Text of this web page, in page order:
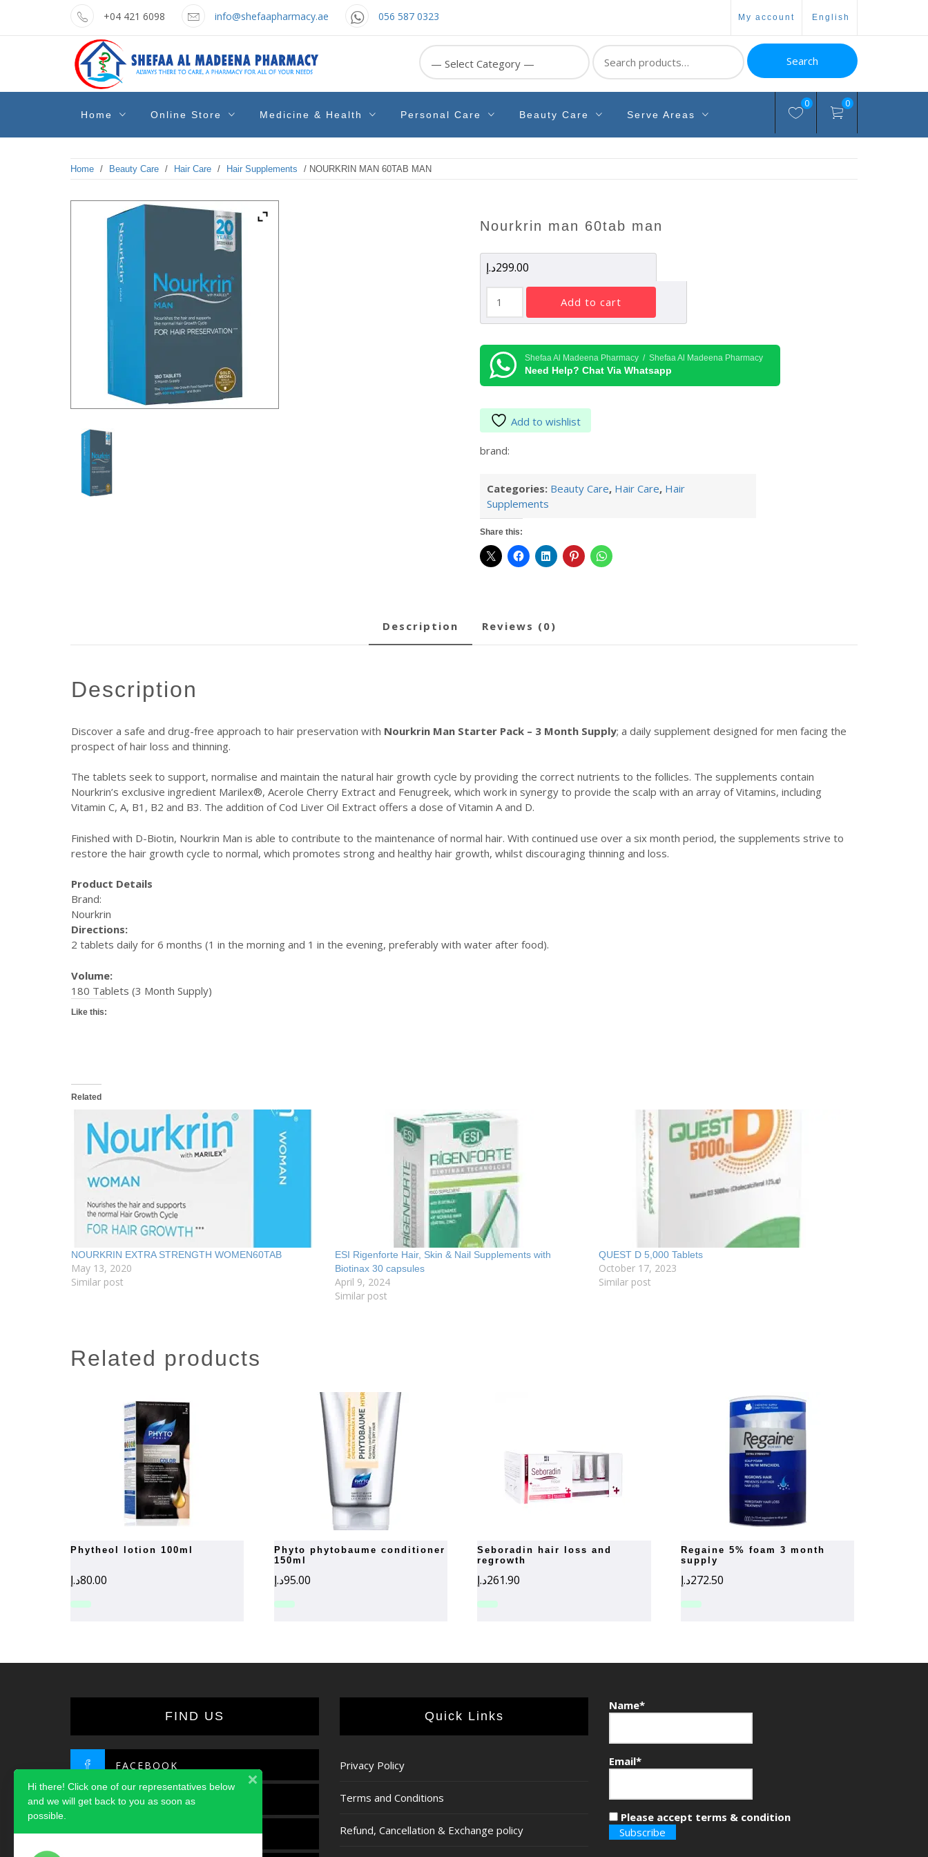
+04 421 6098 info@shefaapharmacy.ae 056 587 0323 my account english
shefaa
pharmacy
Pharmacy Online Dubai
Search
for:
Search
Home Online Store Medicine & Health Personal Care Beauty Care Serve Areas
0 0
Home / Beauty Care / Hair Care / Hair Supplements / NOURKRIN MAN 60TAB MAN
nourkrin man 60tab man
299.00د.إ
NOURKRIN
MAN
60TAB
quantity
add to cart
Shefaa Al Madeena Pharmacy / Shefaa Al Madeena Pharmacy
Need Help? Chat Via Whatsapp
Add to wishlist
brand:
Categories: Beauty Care, Hair Care, Hair
Supplements
Share this:
description reviews (0)
description
Discover a safe and drug-free approach to hair preservation with Nourkrin Man Starter Pack – 3 Month Supply; a daily supplement designed for men facing the
prospect of hair loss and thinning.
The tablets seek to support, normalise and maintain the natural hair growth cycle by providing the correct nutrients to the follicles. The supplements contain
Nourkrin’s exclusive ingredient Marilex®, Acerole Cherry Extract and Fenugreek, which work in synergy to provide the scalp with an array of Vitamins, including
Vitamin C, A, B1, B2 and B3. The addition of Cod Liver Oil Extract offers a dose of Vitamin A and D.
Finished with D-Biotin, Nourkrin Man is able to contribute to the maintenance of normal hair. With continued use over a six month period, the supplements strive to
restore the hair growth cycle to normal, which promotes strong and healthy hair growth, whilst discouraging thinning and loss.
Product Details
Brand:
Nourkrin
Directions:
2 tablets daily for 6 months (1 in the morning and 1 in the evening, preferably with water after food).
Volume:
180 Tablets (3 Month Supply)
Like this:
Related
NOURKRIN EXTRA STRENGTH WOMEN60TAB
May 13, 2020
Similar post
ESI Rigenforte Hair, Skin & Nail Supplements with
Biotinax 30 capsules
April 9, 2024
Similar post
QUEST D 5,000 Tablets
October 17, 2023
Similar post
related products
phytheol lotion 100ml
80.00د.إ
phyto phytobaume conditioner
150ml
95.00د.إ
seboradin hair loss and
regrowth
261.90د.إ
regaine 5% foam 3 month
supply
272.50د.إ
FIND US
FACEBOOK
TWITTER
INSTAGRAM
Quick Links
Privacy Policy
Terms and Conditions
Refund, Cancellation & Exchange policy
Name*
Email*
Please accept terms & condition
Hi there! Click one of our representatives below
and we will get back to you as soon as
possible.